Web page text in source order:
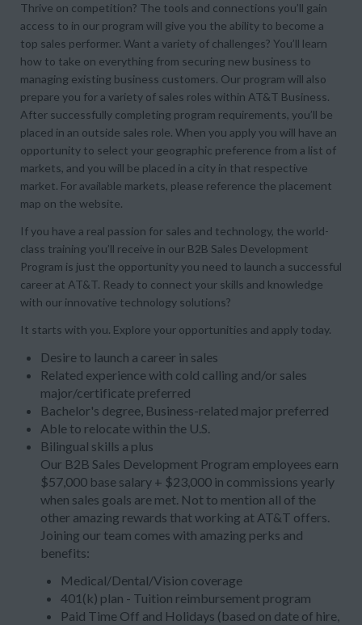
Thrive on competition? The tools and connections you’ll gain
access to in our program will give you the ability to become a
top sales performer. Want a variety of challenges? You’ll learn
how to take on everything from securing new business to
managing existing business customers. Our program will also
prepare you for a variety of sales roles within AT&T Business.
After successfully completing program requirements, you’ll be
placed in an outside sales role. When you apply you will have an
opportunity to select your geographic preference from a list of
markets, and you will be placed in a city in that respective
market. For available markets, please reference the placement
map on the website.
If you have a real passion for sales and technology, the world-
class training you’ll receive in our B2B Sales Development
Program is just the opportunity you need to launch a successful
career at AT&T. Ready to connect your skills and knowledge
with our innovative technology solutions?
It starts with you. Explore your opportunities and apply today.
Desire to launch a career in sales
Related experience with cold calling and/or sales
major/certificate preferred
Bachelor's degree, Business-related major preferred
Able to relocate within the U.S.
Bilingual skills a plus
Our B2B Sales Development Program employees earn
$57,000 base salary + $23,000 in commissions yearly
when sales goals are met. Not to mention all of the
other amazing rewards that working at AT&T offers.
Joining our team comes with amazing perks and
benefits:
Medical/Dental/Vision coverage
401(k) plan - Tuition reimbursement program
Paid Time Off and Holidays (based on date of hire,